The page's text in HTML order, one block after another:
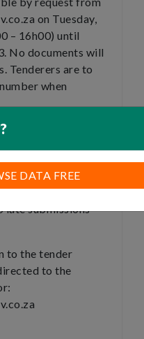
DATA FREE
on Tuesday,
– 16h00) until
No documents will
Tenderers are to
when
briefing meeting
have requested
dates and closing
late submissions
to the tender
to the